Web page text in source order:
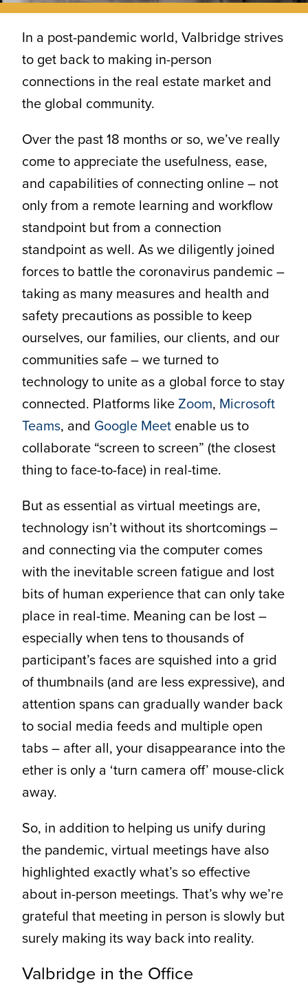
In a post-pandemic world, Valbridge strives
to get back to making in-person
connections in the real estate market and
the global community.
Over the past 18 months or so, we’ve really
come to appreciate the usefulness, ease,
and capabilities of connecting online – not
only from a remote learning and workflow
standpoint but from a connection
standpoint as well. As we diligently joined
forces to battle the coronavirus pandemic –
taking as many measures and health and
safety precautions as possible to keep
ourselves, our families, our clients, and our
communities safe – we turned to
technology to unite as a global force to stay
connected. Platforms like Zoom, Microsoft
Teams, and Google Meetenable us to
collaborate “screen to screen” (the closest
thing to face-to-face) in real-time.
But as essential as virtual meetings are,
technology isn’t without its shortcomings –
and connecting via the computer comes
with the inevitable screen fatigue and lost
bits of human experience that can only take
place in real-time. Meaning can be lost –
especially when tens to thousands of
participant’s faces are squished into a grid
of thumbnails (and are less expressive), and
attention spans can gradually wander back
to social media feeds and multiple open
tabs – after all, your disappearance into the
ether is only a ‘turn camera off’ mouse-click
away.
So, in addition to helping us unify during
the pandemic, virtual meetings have also
highlighted exactly what’s so effective
about in-person meetings. That’s why we’re
grateful that meeting in person is slowly but
surely making its way back into reality.
Valbridge in the Office